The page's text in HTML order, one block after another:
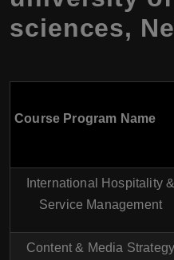
sciences,
Course Program Name
International Hospitality &
Service Management
Content & Media Strategy